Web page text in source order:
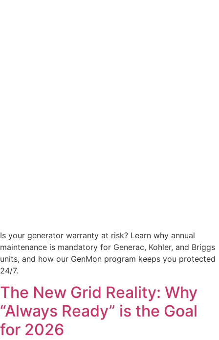
Is your generator warranty at risk? Learn why annual
maintenance is mandatory for Generac, Kohler, and Briggs
units, and how our GenMon program keeps you protected
24/7.
The New Grid Reality: Why
“Always Ready” is the Goal
for 2026